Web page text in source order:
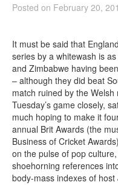
Posted on February 20,
It must be said that
series by a whitewash is
and Zimbabwe having
– although they did beat
match ruined by the
Tuesday’s game closely,
much hoping to make it
annual Brit Awards (the
Business of Cricket
on the pulse of pop
shoehorning references
body-mass indexes of